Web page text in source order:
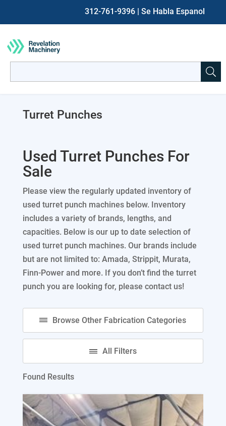
312-761-9396 | Se Habla Espanol
for:
Turret Punches
Used Turret Punches For
Sale
Please view the regularly updated inventory of
used turret punch machines below. Inventory
includes a variety of brands, lengths, and
capacities. Below is our up to date selection of
used turret punch machines. Our brands include
but are not limited to: Amada, Strippit, Murata,
Finn-Power and more. If you don’t find the turret
punch you are looking for, please contact us!
Found Results